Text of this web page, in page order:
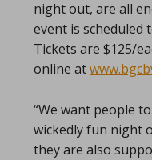
night out, are all
event is scheduled
Tickets are $125/
online at
“We want people
wickedly fun night
they are also